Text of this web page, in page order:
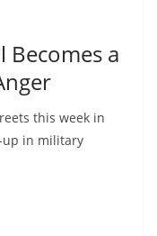
Becomes a
this week in
up in military